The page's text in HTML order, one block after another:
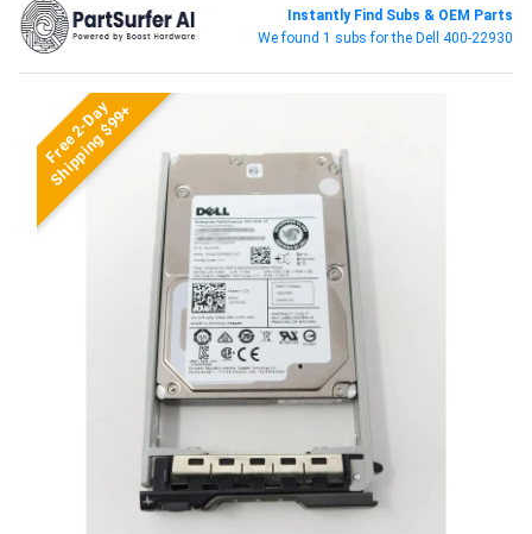
Instantly Find Subs & OEM Parts
We found 1 subs for the Dell 400-22930
Free 2-Day
Shipping $99+